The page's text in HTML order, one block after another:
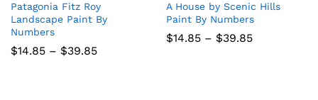
Patagonia Fitz Roy
Landscape Paint By
Numbers
$14.85 – $39.85Price
A House by Scenic Hills
Paint By Numbers
$14.85 – $39.85Price